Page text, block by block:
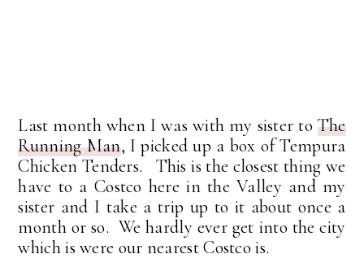
Last month when I was with my sister to The
Running Man, I picked up a box of Tempura
Chicken Tenders. This is the closest thing we
have to a Costco here in the Valley and my
sister and I take a trip up to it about once a
month or so. We hardly ever get into the city
which is were our nearest Costco is.